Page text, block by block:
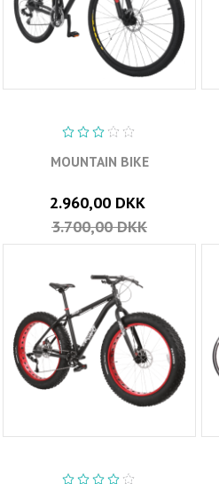
MOUNTAIN BIKE
2.960,00 DKK
3.700,00 DKK